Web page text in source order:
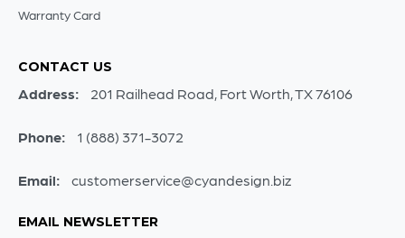
Warranty Card
CONTACT US
Address: 201 Railhead Road, Fort Worth, TX 76106
Phone: 1 (888) 371-3072
Email: customerservice@cyandesign.biz
EMAIL NEWSLETTER